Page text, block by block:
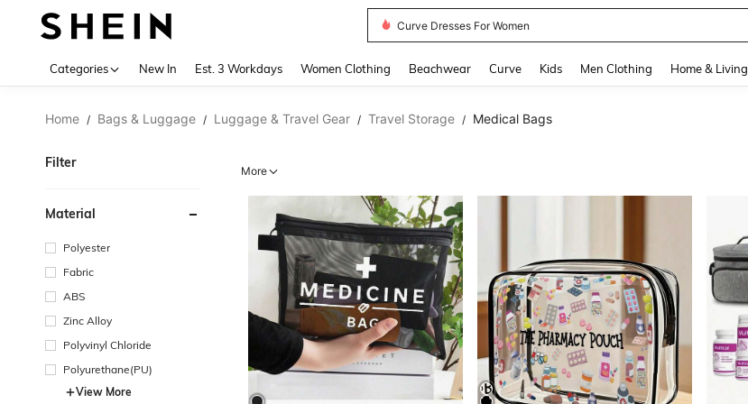
Curve Dresses For Women
Categories New In Est. 3 Workdays Women Clothing Beachwear Curve Kids Men Clothing Home & Living
Home / Bags & Luggage / Luggage & Travel Gear / Travel Storage / Medical Bags
Filter
Material
Polyester
Fabric
ABS
Zinc Alloy
Polyvinyl Chloride
Polyurethane(PU)
View More
More